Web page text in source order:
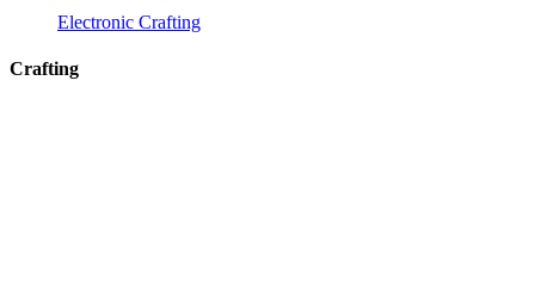
Electronic Crafting
Crafting